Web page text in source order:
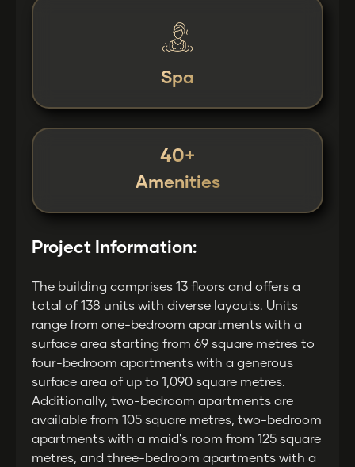
Spa
40+
Amenities
Project Information:
The building comprises 13 floors and offers a
total of 138 units with diverse layouts. Units
range from one-bedroom apartments with a
surface area starting from 69 square metres to
four-bedroom apartments with a generous
surface area of up to 1,090 square metres.
Additionally, two-bedroom apartments are
available from 105 square metres, two-bedroom
apartments with a maid's room from 125 square
metres, and three-bedroom apartments with a